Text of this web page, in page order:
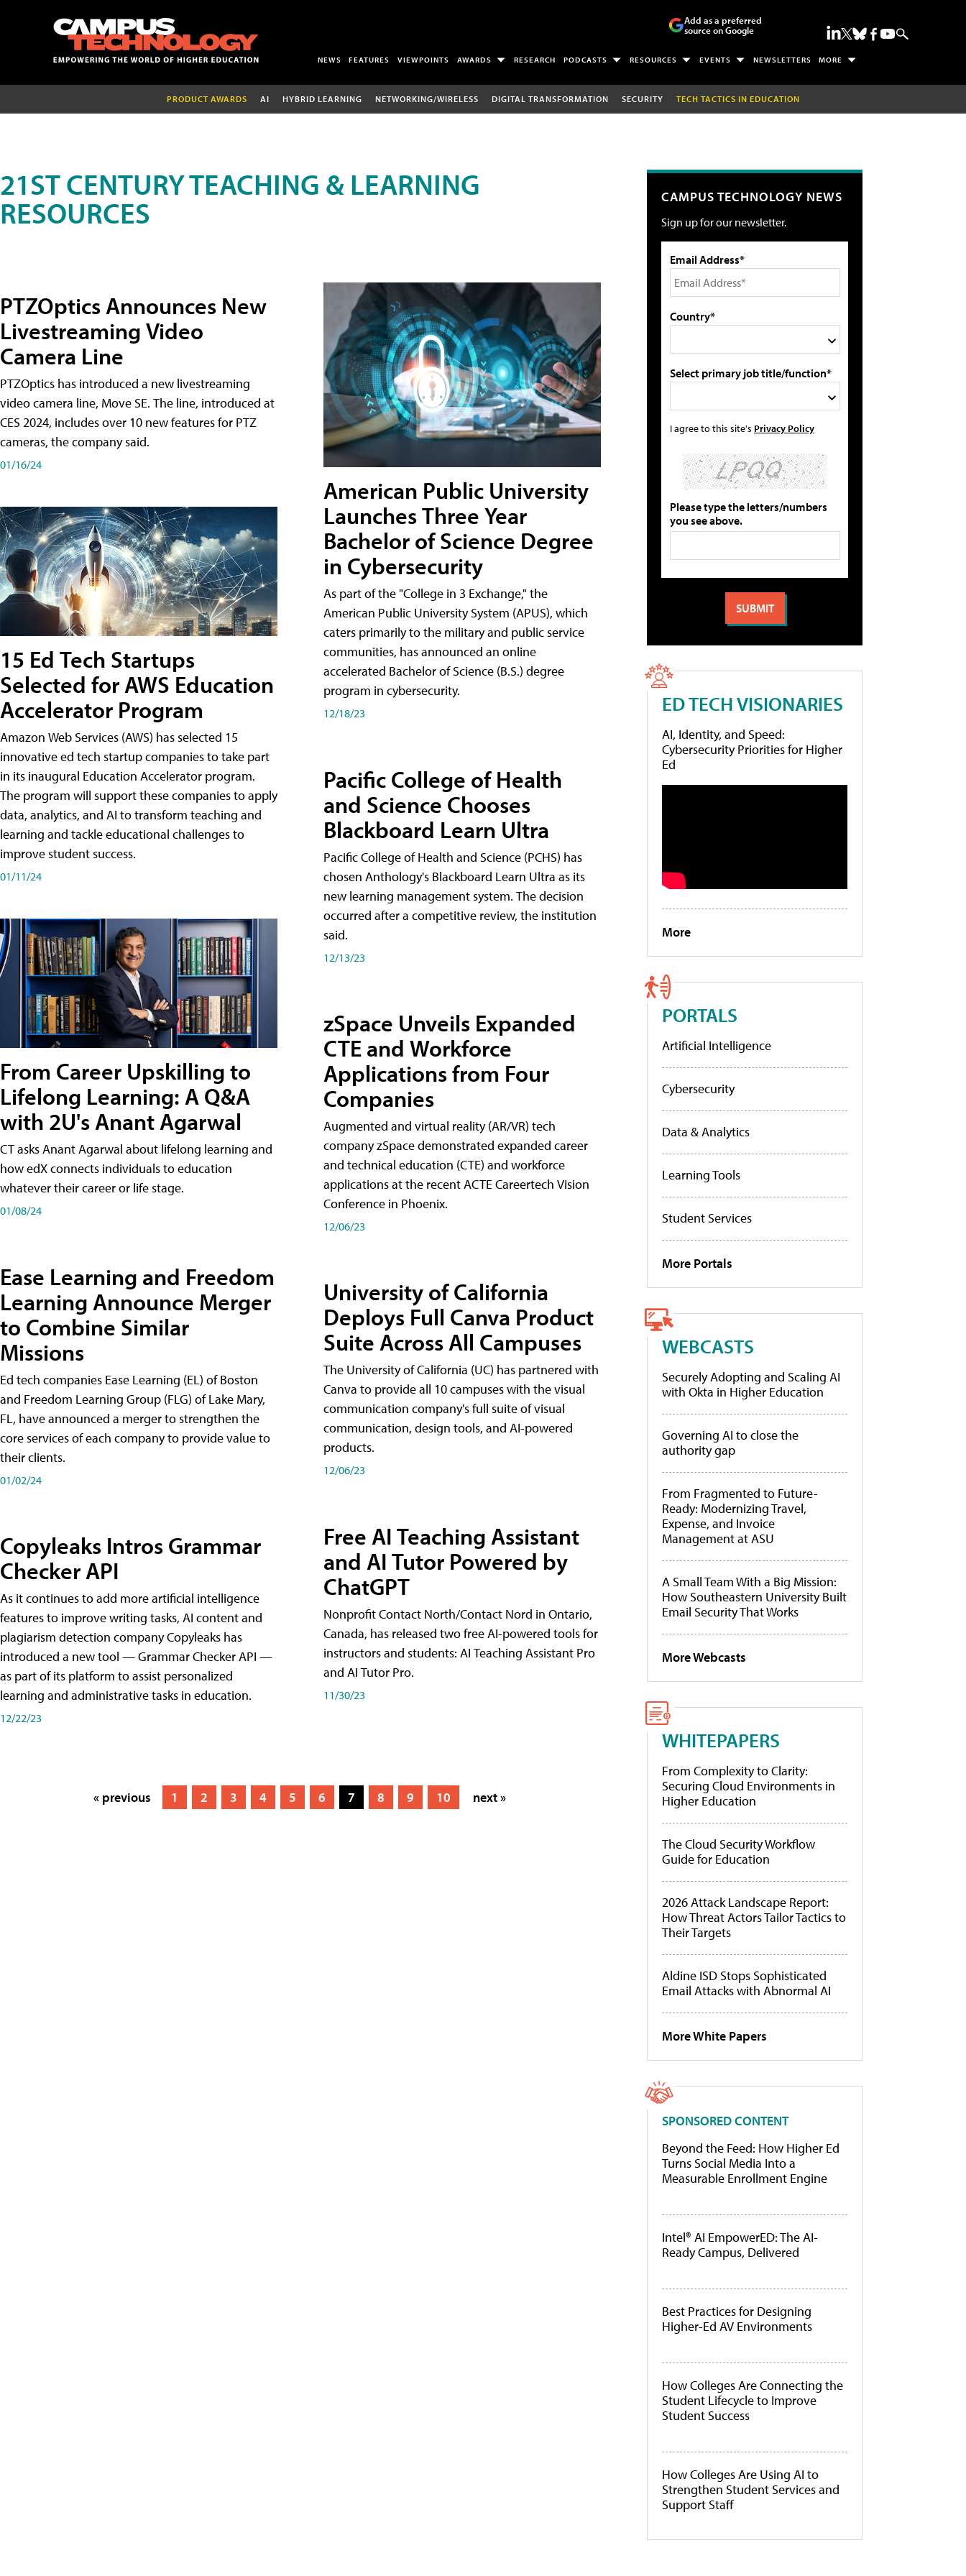
Add as a preferred
source on Google
NEWS FEATURES VIEWPOINTS AWARDS RESEARCH PODCASTS RESOURCES EVENTS NEWSLETTERS MORE
PRODUCT AWARDS AI HYBRID LEARNING NETWORKING/WIRELESS DIGITAL TRANSFORMATION SECURITY TECH TACTICS IN EDUCATION
21ST CENTURY TEACHING & LEARNING
RESOURCES
PTZOptics Announces New
Livestreaming Video
Camera Line
PTZOptics has introduced a new livestreaming
video camera line, Move SE. The line, introduced at
CES 2024, includes over 10 new features for PTZ
cameras, the company said.
01/16/24
15 Ed Tech Startups
Selected for AWS Education
Accelerator Program
Amazon Web Services (AWS) has selected 15
innovative ed tech startup companies to take part
in its inaugural Education Accelerator program.
The program will support these companies to apply
data, analytics, and AI to transform teaching and
learning and tackle educational challenges to
improve student success.
01/11/24
From Career Upskilling to
Lifelong Learning: A Q&A
with 2U's Anant Agarwal
CT asks Anant Agarwal about lifelong learning and
how edX connects individuals to education
whatever their career or life stage.
01/08/24
Ease Learning and Freedom
Learning Announce Merger
to Combine Similar
Missions
Ed tech companies Ease Learning (EL) of Boston
and Freedom Learning Group (FLG) of Lake Mary,
FL, have announced a merger to strengthen the
core services of each company to provide value to
their clients.
01/02/24
Copyleaks Intros Grammar
Checker API
As it continues to add more artificial intelligence
features to improve writing tasks, AI content and
plagiarism detection company Copyleaks has
introduced a new tool — Grammar Checker API —
as part of its platform to assist personalized
learning and administrative tasks in education.
12/22/23
American Public University
Launches Three Year
Bachelor of Science Degree
in Cybersecurity
As part of the "College in 3 Exchange," the
American Public University System (APUS), which
caters primarily to the military and public service
communities, has announced an online
accelerated Bachelor of Science (B.S.) degree
program in cybersecurity.
12/18/23
Pacific College of Health
and Science Chooses
Blackboard Learn Ultra
Pacific College of Health and Science (PCHS) has
chosen Anthology's Blackboard Learn Ultra as its
new learning management system. The decision
occurred after a competitive review, the institution
said.
12/13/23
zSpace Unveils Expanded
CTE and Workforce
Applications from Four
Companies
Augmented and virtual reality (AR/VR) tech
company zSpace demonstrated expanded career
and technical education (CTE) and workforce
applications at the recent ACTE Careertech Vision
Conference in Phoenix.
12/06/23
University of California
Deploys Full Canva Product
Suite Across All Campuses
The University of California (UC) has partnered with
Canva to provide all 10 campuses with the visual
communication company's full suite of visual
communication, design tools, and AI-powered
products.
12/06/23
Free AI Teaching Assistant
and AI Tutor Powered by
ChatGPT
Nonprofit Contact North/Contact Nord in Ontario,
Canada, has released two free AI-powered tools for
instructors and students: AI Teaching Assistant Pro
and AI Tutor Pro.
11/30/23
« previous 1 2 3 4 5 6 7 8 9 10 next »
CAMPUS TECHNOLOGY NEWS
Sign up for our newsletter.
Email Address*
Country*
Select primary job title/function*
I agree to this site's Privacy Policy
Please type the letters/numbers
you see above.
ED TECH VISIONARIES
AI, Identity, and Speed:
Cybersecurity Priorities for Higher
Ed
More
PORTALS
Artificial Intelligence
Cybersecurity
Data & Analytics
Learning Tools
Student Services
More Portals
WEBCASTS
Securely Adopting and Scaling AI
with Okta in Higher Education
Governing AI to close the
authority gap
From Fragmented to Future-
Ready: Modernizing Travel,
Expense, and Invoice
Management at ASU
A Small Team With a Big Mission:
How Southeastern University Built
Email Security That Works
More Webcasts
WHITEPAPERS
From Complexity to Clarity:
Securing Cloud Environments in
Higher Education
The Cloud Security Workflow
Guide for Education
2026 Attack Landscape Report:
How Threat Actors Tailor Tactics to
Their Targets
Aldine ISD Stops Sophisticated
Email Attacks with Abnormal AI
More White Papers
SPONSORED CONTENT
Beyond the Feed: How Higher Ed
Turns Social Media Into a
Measurable Enrollment Engine
Intel® AI EmpowerED: The AI-
Ready Campus, Delivered
Best Practices for Designing
Higher-Ed AV Environments
How Colleges Are Connecting the
Student Lifecycle to Improve
Student Success
How Colleges Are Using AI to
Strengthen Student Services and
Support Staff